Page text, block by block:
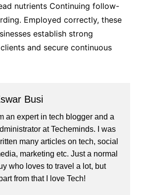
nutrients Continuing follow-
Employed correctly, these
establish strong
and secure continuous
Busi
an expert in tech blogger and a
at Techeminds. I was
many articles on tech, social
marketing etc. Just a normal
who loves to travel a lot, but
from that I love Tech!